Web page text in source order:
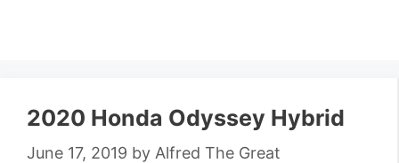
2020 Honda Odyssey Hybrid
June 17, 2019 by Alfred The Great